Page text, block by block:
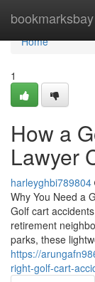
bookmarksbay
Home
Home
1
How a
Lawyer
harleyghbi789804
Why You Need a
Golf cart
retirement
parks, these
https://
right-golf-cart-